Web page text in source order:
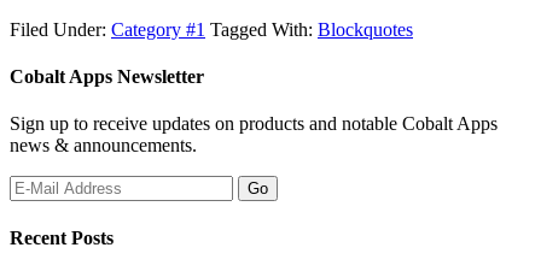
Filed Under: Category #1 Tagged With: Blockquotes
Cobalt Apps Newsletter
Sign up to receive updates on products and notable Cobalt Apps
news & announcements.
Recent Posts